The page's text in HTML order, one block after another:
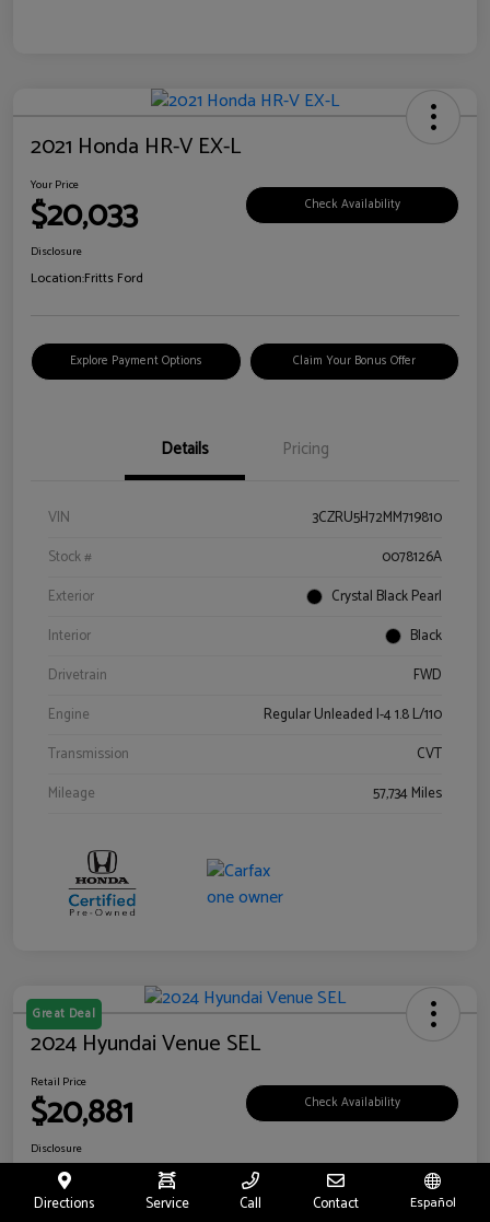
2021 Honda HR-V EX-L
Your Price
$20,033 Check Availability
Disclosure
Location:Fritts Ford
Explore Payment Options Claim Your Bonus Offer
Details Pricing
VIN
3CZRU5H72MM719810
Stock #
0078126A
Exterior
Crystal Black Pearl
Interior
Black
Drivetrain
FWD
Engine
Regular Unleaded I-4 1.8 L/110
Transmission
CVT
Mileage
57,734 Miles
Great Deal
2024 Hyundai Venue SEL
Retail Price
$20,881 Check Availability
Disclosure
Location: Riverside Hyundai
Directions Service Call Contact Español